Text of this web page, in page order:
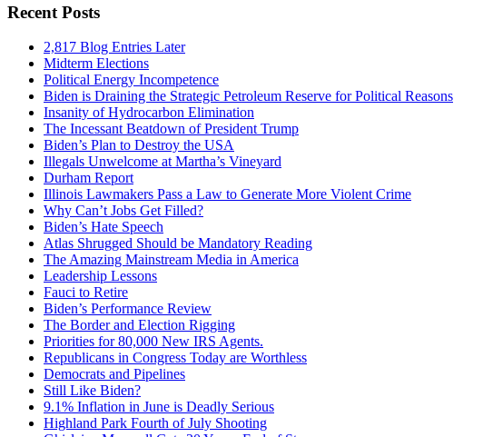
Recent Posts
2,817 Blog Entries Later
Midterm Elections
Political Energy Incompetence
Biden is Draining the Strategic Petroleum Reserve for Political Reasons
Insanity of Hydrocarbon Elimination
The Incessant Beatdown of President Trump
Biden’s Plan to Destroy the USA
Illegals Unwelcome at Martha’s Vineyard
Durham Report
Illinois Lawmakers Pass a Law to Generate More Violent Crime
Why Can’t Jobs Get Filled?
Biden’s Hate Speech
Atlas Shrugged Should be Mandatory Reading
The Amazing Mainstream Media in America
Leadership Lessons
Fauci to Retire
Biden’s Performance Review
The Border and Election Rigging
Priorities for 80,000 New IRS Agents.
Republicans in Congress Today are Worthless
Democrats and Pipelines
Still Like Biden?
9.1% Inflation in June is Deadly Serious
Highland Park Fourth of July Shooting